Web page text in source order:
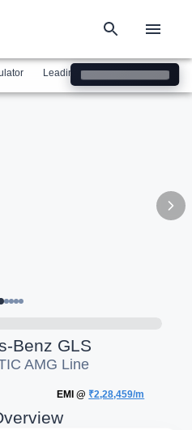
Leading Luxury Brands
Benz GLS
AMG Line
EMI @ ₹2,28,459/m